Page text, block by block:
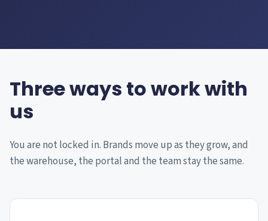
Three ways to work with
us
You are not locked in. Brands move up as they grow, and
the warehouse, the portal and the team stay the same.